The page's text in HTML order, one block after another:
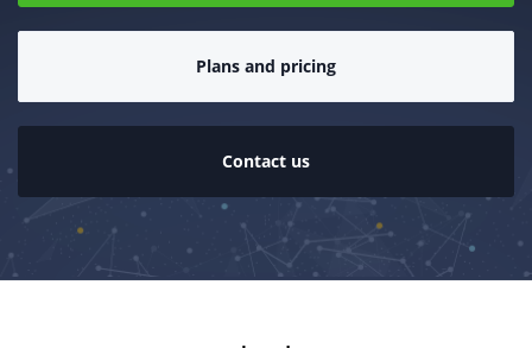
Plans and pricing
Contact us